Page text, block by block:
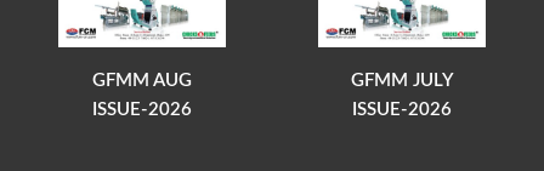
GFMM AUG
ISSUE-2026
GFMM JULY
ISSUE-2026